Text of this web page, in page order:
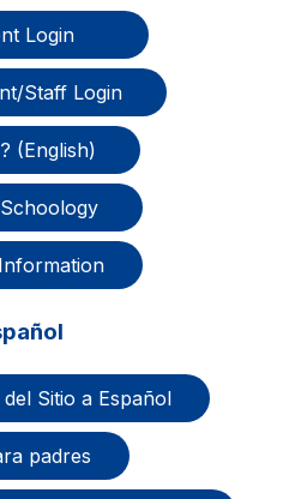
Login
Staff Login
(English)
Sitio a Español
padres